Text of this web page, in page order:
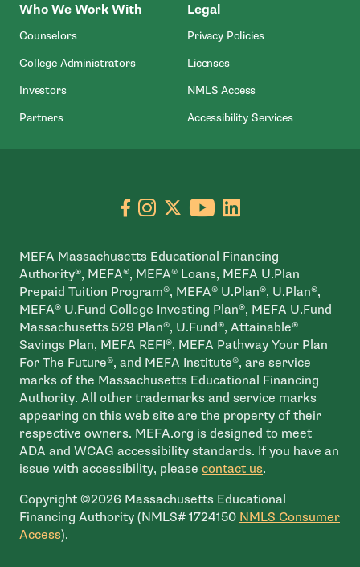
Who We Work With
Counselors
College Administrators
Investors
Partners
Legal
Privacy Policies
Licenses
NMLS Access- Open In New
Accessibility Services
Go to facebook page
- open in new window
Go to instagram page
- open in new window
Go to X page
- open in new window
Go to youtube
- open in new
Go to linkedin
- open in new
MEFA Massachusetts Educational Financing
Authority®, MEFA®, MEFA® Loans, MEFA U.Plan
Prepaid Tuition Program®, MEFA® U.Plan®, U.Plan®,
MEFA® U.Fund College Investing Plan®, MEFA U.Fund
Massachusetts 529 Plan®, U.Fund®, Attainable®
Savings Plan, MEFA REFI®, MEFA Pathway Your Plan
For The Future®, and MEFA Institute®, are service
marks of the Massachusetts Educational Financing
Authority. All other trademarks and service marks
appearing on this web site are the property of their
respective owners. MEFA.org is designed to meet
ADA and WCAG accessibility standards. If you have an
issue with accessibility, please contact us.
Copyright ©2026 Massachusetts Educational
Financing Authority (NMLS# 1724150 NMLS Consumer
Access- open in new window
).